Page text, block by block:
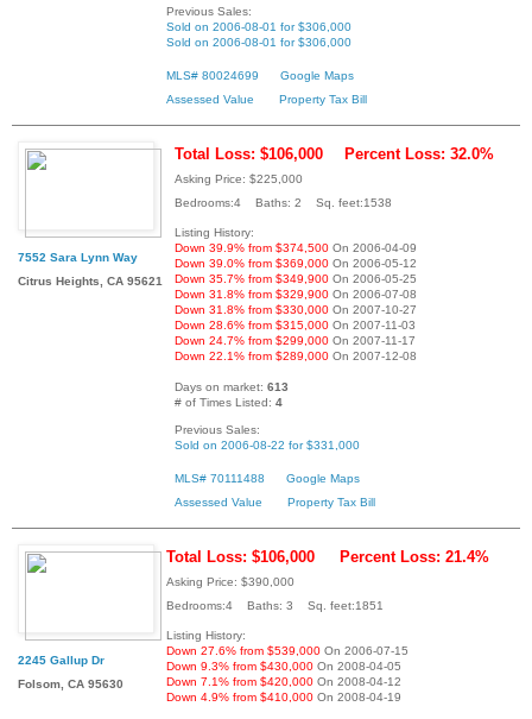
Previous Sales:
Sold on 2006-08-01 for $306,000
Sold on 2006-08-01 for $306,000
MLS# 80024699
Google Maps
Assessed Value
Property Tax Bill
7552 Sara Lynn Way
Citrus Heights, CA 95621
Total Loss: $106,000 Percent Loss: 32.0%
Asking Price: $225,000
Bedrooms:4 Baths: 2 Sq. feet:1538
Listing History:
Down 39.9% from $374,500 On 2006-04-09
Down 39.0% from $369,000 On 2006-05-12
Down 35.7% from $349,900 On 2006-05-25
Down 31.8% from $329,900 On 2006-07-08
Down 31.8% from $330,000 On 2007-10-27
Down 28.6% from $315,000 On 2007-11-03
Down 24.7% from $299,000 On 2007-11-17
Down 22.1% from $289,000 On 2007-12-08
Days on market: 613
# of Times Listed: 4
Previous Sales:
Sold on 2006-08-22 for $331,000
MLS# 70111488
Google Maps
Assessed Value
Property Tax Bill
2245 Gallup Dr
Folsom, CA 95630
Total Loss: $106,000 Percent Loss: 21.4%
Asking Price: $390,000
Bedrooms:4 Baths: 3 Sq. feet:1851
Listing History:
Down 27.6% from $539,000 On 2006-07-15
Down 9.3% from $430,000 On 2008-04-05
Down 7.1% from $420,000 On 2008-04-12
Down 4.9% from $410,000 On 2008-04-19